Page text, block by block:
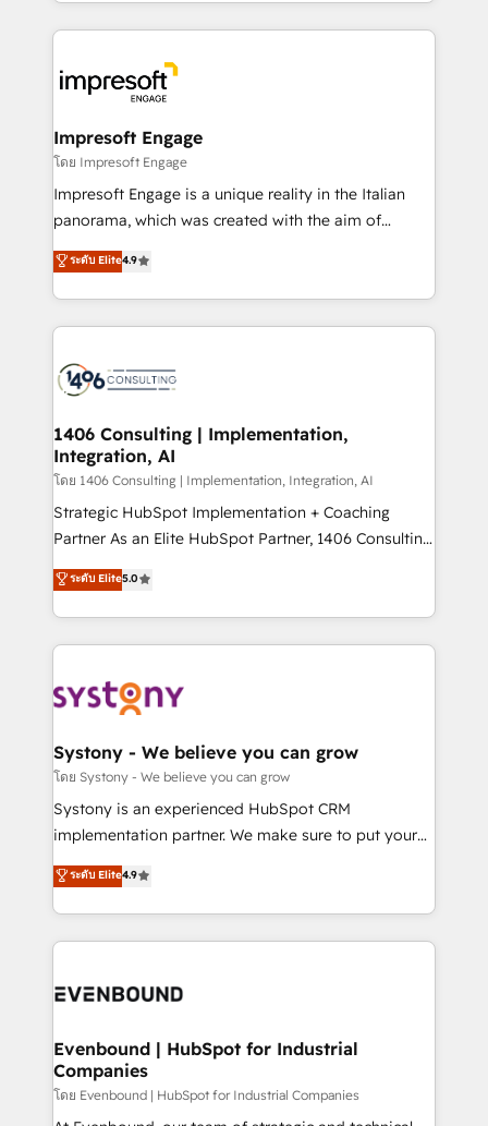
トを組み込んだ顧客フロント業務（マーケティング・営
ィブ・エージェンシーです。事業部・グループ会社・部
門が分立する組織で、データと業務プロセスのサイロ化
を、CRMを軸とした全社共通基盤に再構築します。意
思決定者・PMO・現場担当者に並走します。 1️⃣
HubSpot導入・活用支援 顧客データの一元化から、
GTMの見える化・自動化まで。全Hub統合運用、デー
2️⃣ AIエージェント組織構築 営業・マーケティング業務
の一部をAIが自律実行する組織への移行を設計・実装。
DX × AI推進のPMO伴走支援 複数部門をまたぐDX×AI変
革を、構想から実装・定着までPMOとして主導。「設
の統合・浸透・変革管理を実行します。 ▸ CMS戦略設
計・構築：リード獲得・CVR・SEOを前提にした情報設
提供。 ▸ 既存CRM・MAからの移行支援：Salesforce・
Marketo・Pardot等からの移行、カスタム設計、履歴
データ移行と活用設計まで。 ▸ AEO対応：ChatGPT・
か？ ✓ HubSpot Eliteパートナー認定 ✓ HubSpotアワ
ード受賞・HUGリーダー ✓ ISO27001:2022 /
ISO9001:2015 取得 ✓ 400社以上の導入実績 ✓
状整理の壁打ちなど、構想段階からお気軽にお問い合わ
せください。
Impresoft Engage
โดย Impresoft Engage
Impresoft Engage is a unique reality in the Italian
panorama, which was created with the aim of
putting Customer Experience at the center by
creating digital environments capable of integrating
people, processes and data. We offer the best
digital solutions on the market, ranging from CRM
marketing automation to online and offline sales
allowing companies to optimize processes and meet
the needs of the customer. We are part of Impresoft
Group, a group of specialized and complementary
companies that divide their offer into 4
Competence Centers: Smart Manufacturing,
The synergies generated by these integrations,
together with the combination of talents, skills,
to accompany companies on their digital
transformation journey.
ระดับ Elite4.9
1406 Consulting | Implementation,
Integration, AI
โดย 1406 Consulting | Implementation, Integration, AI
Strategic HubSpot Implementation + Coaching
Partner As an Elite HubSpot Partner, 1406 Consulting
helps mid-market revenue teams transform how
they sell, market, and serve. We don't just build your
HubSpot—we teach your team to own it, then stay
to help you keep winning. What We Do ⚙️ CRM
Data & Content 📈 Sales & Marketing Alignment +
Agent Creation 🔄 Custom Integrations & Data
Migration Why 1406 We become part of your team.
Your team learns while we build. We fix what others
broke. Built for mid-market reality—practical
constraints. By the Numbers 🏆 Top 1% of all
HubSpot partners 🔄 Top 5% globally in client
and sales ops at mid-market companies ready to
ระดับ Elite5.0
Systony - We believe you can grow
โดย Systony - We believe you can grow
Systony is an experienced HubSpot CRM
implementation partner. We make sure to put your
organization's needs and goals first and think along
with your organization. We are only satisfied once
you are too. Why Systony? - 20+ years of
experience with CRM, Marketing, Sales & Service
Own back-end developers - Complex data
View, SuperOffice) - Custom integrations (e.g. MS
Business Central, Navision, AX, SAP, Exact, AFAS) We
focus on growing B2B companies in the SME sector
ระดับ Elite4.9
Evenbound | HubSpot for Industrial
Companies
โดย Evenbound | HubSpot for Industrial Companies